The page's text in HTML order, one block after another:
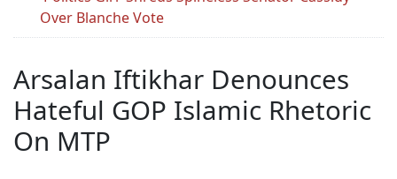
Over Blanche Vote
Arsalan Iftikhar Denounces
Hateful GOP Islamic Rhetoric
On MTP